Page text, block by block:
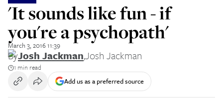
'It sounds like fun - if
you're a psychopath'
March 3, 2016 11:39
ByJosh Jackman,Josh Jackman
1 min read
Add us as a preferred source